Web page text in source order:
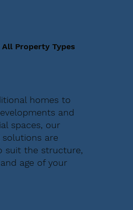
Property Types
homes to
and
spaces, our
solutions are
suit the structure,
age of your